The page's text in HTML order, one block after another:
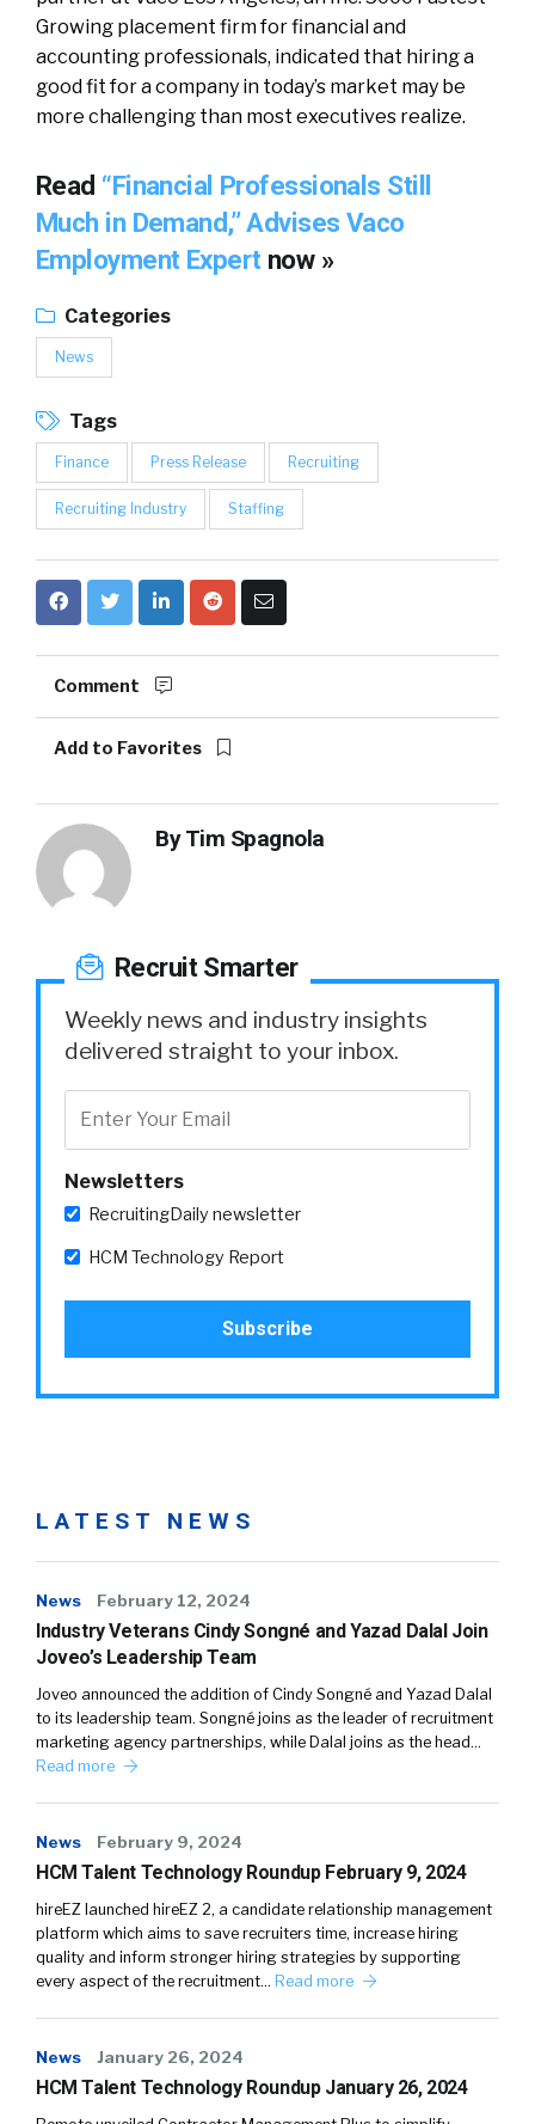
Growing placement firm for financial and
accounting professionals, indicated that hiring a
good fit for a company in today’s market may be
more challenging than most executives realize.
Read “Financial Professionals Still
Much in Demand,” Advises Vaco
Employment Expert now »
Categories
News
Tags
Finance Press Release Recruiting
Recruiting Industry Staffing
Comment
Add to Favorites
ByTim Spagnola
Recruit Smarter
Weekly news and industry insights
delivered straight to your inbox.
Newsletters
RecruitingDaily newsletter
HCM Technology Report
LATEST NEWS
News February 12, 2024
Industry Veterans Cindy Songné and Yazad Dalal Join
Joveo’s Leadership Team
Joveo announced the addition of Cindy Songné and Yazad Dalal
to its leadership team. Songné joins as the leader of recruitment
marketing agency partnerships, while Dalal joins as the head…
Read more
News February 9, 2024
HCM Talent Technology Roundup February 9, 2024
hireEZ launched hireEZ 2, a candidate relationship management
platform which aims to save recruiters time, increase hiring
quality and inform stronger hiring strategies by supporting
every aspect of the recruitment… Read more
News January 26, 2024
HCM Talent Technology Roundup January 26, 2024